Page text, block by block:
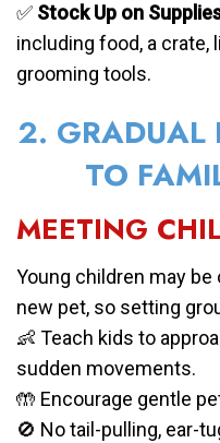
✅ Stock Up on
including food, a crate,
grooming tools.
2. GRADUAL
TO
MEETING
Young children may
new pet, so setting
👶 Teach kids to
sudden movements.
🤲 Encourage gentle
🚫 No tail-pulling, ear-